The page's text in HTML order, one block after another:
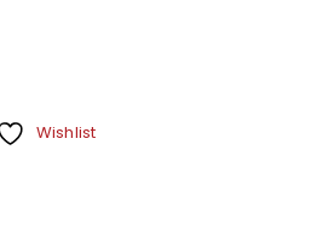
Wishlist